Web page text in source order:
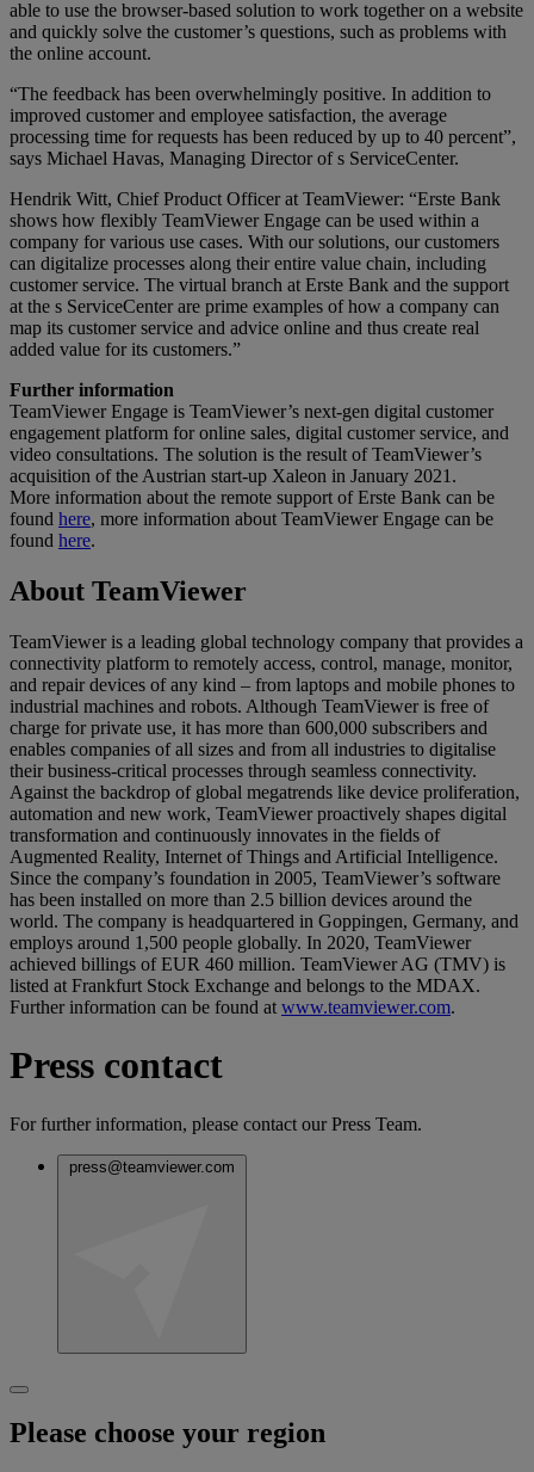
able to use the browser-based solution to work together on a website
and quickly solve the customer’s questions, such as problems with
the online account.
“The feedback has been overwhelmingly positive. In addition to
improved customer and employee satisfaction, the average
processing time for requests has been reduced by up to 40 percent”,
says Michael Havas, Managing Director of s ServiceCenter.
Hendrik Witt, Chief Product Officer at TeamViewer: “Erste Bank
shows how flexibly TeamViewer Engage can be used within a
company for various use cases. With our solutions, our customers
can digitalize processes along their entire value chain, including
customer service. The virtual branch at Erste Bank and the support
at the s ServiceCenter are prime examples of how a company can
map its customer service and advice online and thus create real
added value for its customers.”
Further information
TeamViewer Engage is TeamViewer’s next-gen digital customer
engagement platform for online sales, digital customer service, and
video consultations. The solution is the result of TeamViewer’s
acquisition of the Austrian start-up Xaleon in January 2021.
More information about the remote support of Erste Bank can be
found here, more information about TeamViewer Engage can be
found here.
About TeamViewer
TeamViewer is a leading global technology company that provides a
connectivity platform to remotely access, control, manage, monitor,
and repair devices of any kind – from laptops and mobile phones to
industrial machines and robots. Although TeamViewer is free of
charge for private use, it has more than 600,000 subscribers and
enables companies of all sizes and from all industries to digitalise
their business-critical processes through seamless connectivity.
Against the backdrop of global megatrends like device proliferation,
automation and new work, TeamViewer proactively shapes digital
transformation and continuously innovates in the fields of
Augmented Reality, Internet of Things and Artificial Intelligence.
Since the company’s foundation in 2005, TeamViewer’s software
has been installed on more than 2.5 billion devices around the
world. The company is headquartered in Goppingen, Germany, and
employs around 1,500 people globally. In 2020, TeamViewer
achieved billings of EUR 460 million. TeamViewer AG (TMV) is
listed at Frankfurt Stock Exchange and belongs to the MDAX.
Further information can be found at www.teamviewer.com.
Press contact
For further information, please contact our Press Team.
press@teamviewer.com
Please choose your region